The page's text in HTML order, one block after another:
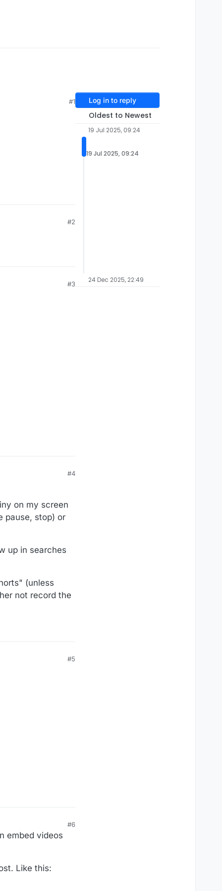
#1
#2
#3
#4
on my screen
pause, stop) or
up in searches
(unless
not record the
#5
#6
embed videos
Like this:
Log in to reply
Oldest to Newest
19 Jul 2025, 09:24
19 Jul 2025, 09:24
24 Dec 2025, 22:49